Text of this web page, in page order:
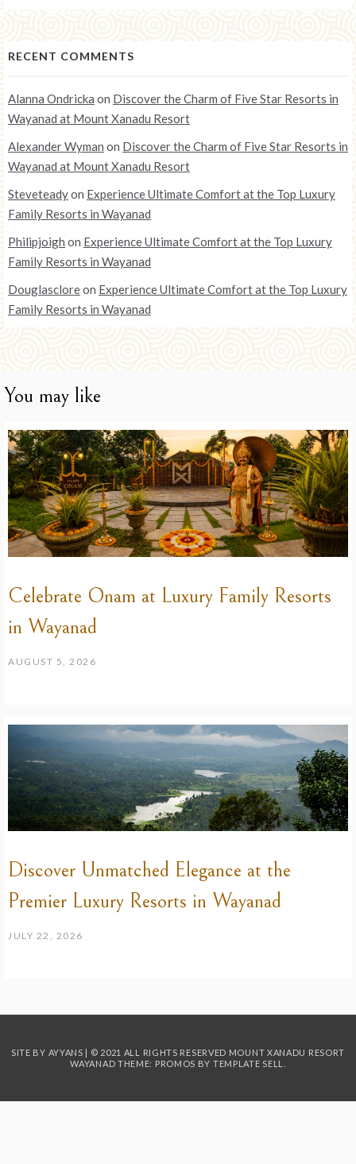
RECENT COMMENTS
Alanna Ondricka on Discover the Charm of Five Star Resorts in
Wayanad at Mount Xanadu Resort
Alexander Wyman on Discover the Charm of Five Star Resorts in
Wayanad at Mount Xanadu Resort
Steveteadyon Experience Ultimate Comfort at the Top Luxury
Family Resorts in Wayanad
Philipjoigh on Experience Ultimate Comfort at the Top Luxury
Family Resorts in Wayanad
Douglascloreon Experience Ultimate Comfort at the Top Luxury
Family Resorts in Wayanad
You may like
Celebrate Onam at Luxury Family Resorts
in Wayanad
AUGUST 5, 2026
Discover Unmatched Elegance at the
Premier Luxury Resorts in Wayanad
JULY 22, 2026
SITE BY AYYANS | © 2021 ALL RIGHTS RESERVED MOUNT XANADU RESORT
WAYANAD THEME: PROMOS BY TEMPLATE SELL